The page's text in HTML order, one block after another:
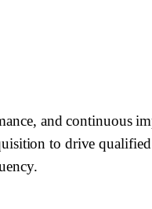
and continuous
to drive